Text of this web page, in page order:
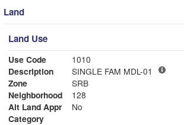
Land
Land Use
Use Code
1010
Description
SINGLE FAM MDL-01
Zone
SRB
Neighborhood
128
Alt Land Appr
No
Category